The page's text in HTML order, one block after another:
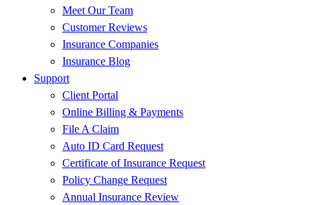
Meet Our Team
Customer Reviews
Insurance Companies
Insurance Blog
Support
Client Portal
Online Billing & Payments
File A Claim
Auto ID Card Request
Certificate of Insurance Request
Policy Change Request
Annual Insurance Review